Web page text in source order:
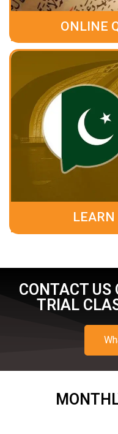
ONLINE
LEARN
CONTACT US
TRIAL